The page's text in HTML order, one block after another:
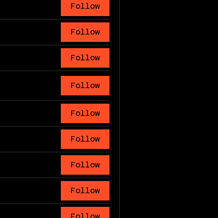
Follow
Follow
Follow
Follow
Follow
Follow
Follow
Follow